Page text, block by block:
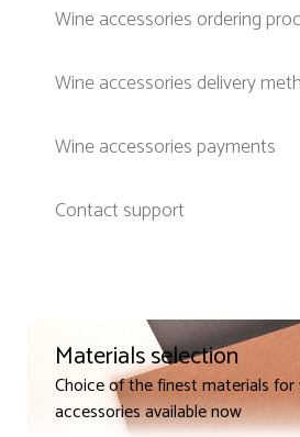
Wine accessories ordering
Wine accessories delivery
Wine accessories payments
Contact support
Materials selection
Choice of the finest materials for
accessories available now